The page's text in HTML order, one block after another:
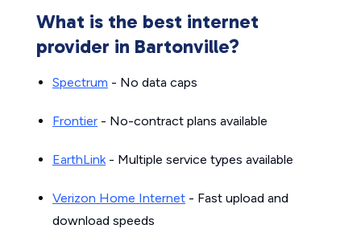
What is the best internet
provider in Bartonville?
Spectrum - No data caps
Frontier - No-contract plans available
EarthLink- Multiple service types available
Verizon Home Internet - Fast upload and
download speeds